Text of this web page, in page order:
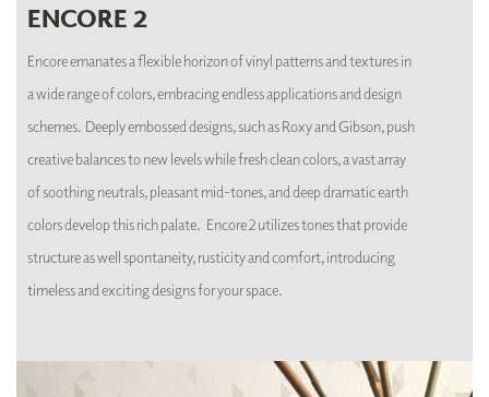
ENCORE 2
Encore emanates a flexible horizon of vinyl patterns and textures in
a wide range of colors, embracing endless applications and design
schemes. Deeply embossed designs, such as Roxy and Gibson, push
creative balances to new levels while fresh clean colors, a vast array
of soothing neutrals, pleasant mid-tones, and deep dramatic earth
colors develop this rich palate. Encore 2 utilizes tones that provide
structure as well spontaneity, rusticity and comfort, introducing
timeless and exciting designs for your space.